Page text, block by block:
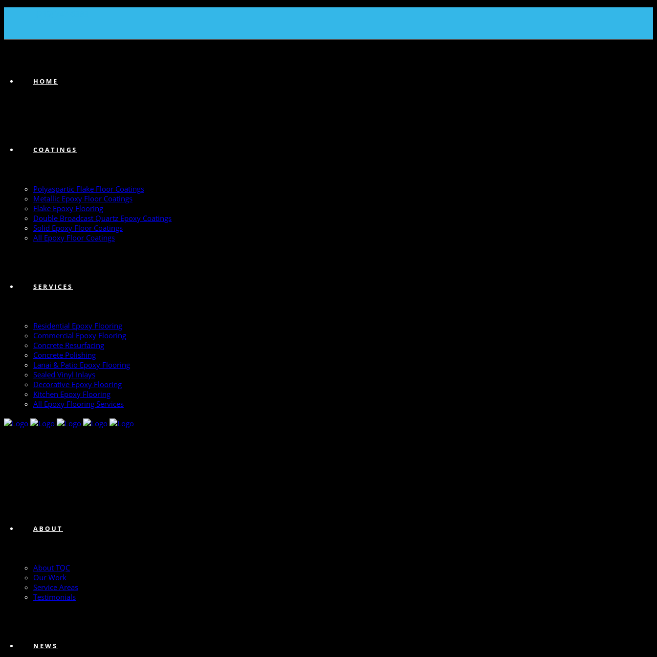
HOME
COATINGS
Polyaspartic Flake Floor Coatings
Metallic Epoxy Floor Coatings
Flake Epoxy Flooring
Double Broadcast Quartz Epoxy Coatings
Solid Epoxy Floor Coatings
All Epoxy Floor Coatings
SERVICES
Residential Epoxy Flooring
Commercial Epoxy Flooring
Concrete Resurfacing
Concrete Polishing
Lanai & Patio Epoxy Flooring
Sealed Vinyl Inlays
Decorative Epoxy Flooring
Kitchen Epoxy Flooring
All Epoxy Flooring Services
ABOUT
About TQC
Our Work
Service Areas
Testimonials
NEWS